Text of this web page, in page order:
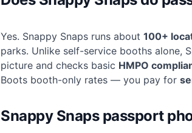
Yes. Snappy Snaps runs about 100+
parks. Unlike self-service booths alone,
picture and checks basic HMPO
Boots booth-only rates — you pay for
Snappy Snaps passport